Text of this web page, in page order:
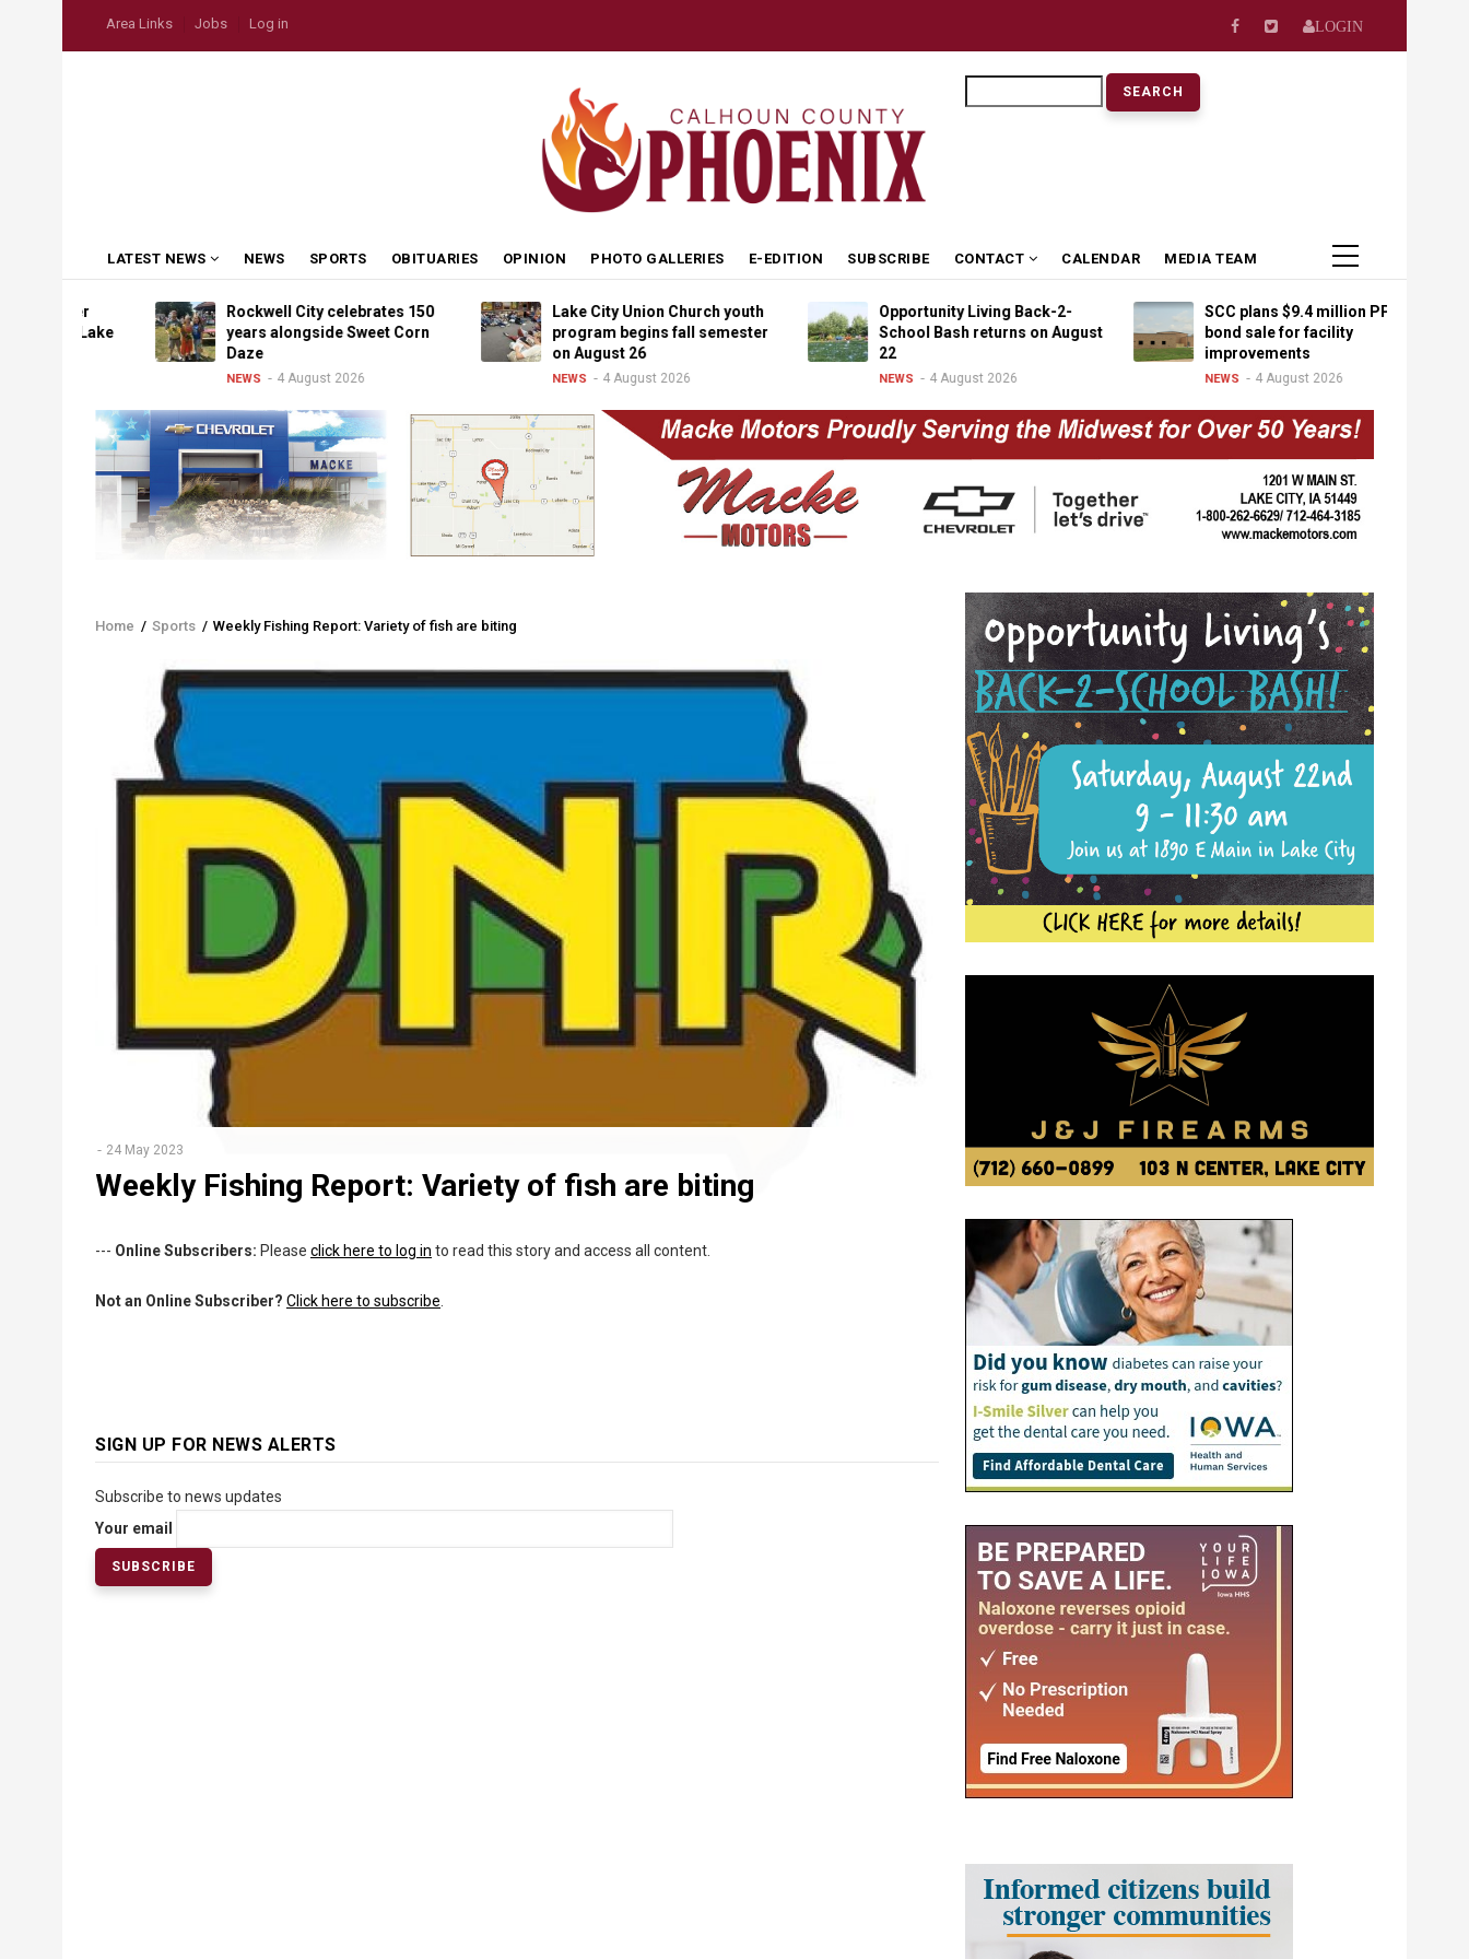
USER
Area Links Jobs Log in LOGIN
NAVIGATION
LATEST NEWS NEWS SPORTS OBITUARIES OPINION PHOTO GALLERIES E-EDITION SUBSCRIBE CONTACT CALENDAR MEDIA TEAM
Rockwell City celebrates 150
years alongside Sweet Corn
Daze
4 August 2026
Lake City Union Church youth
program begins fall semester
on August 26
4 August 2026
Opportunity Living Back-2-
School Bash returns on August
22
4 August 2026
SCC plans $9.4 million PPEL
bond sale for facility
improvements
4 August 2026
Breadcrumb
Home / Sports / Weekly Fishing Report: Variety of fish are biting
24 May 2023
Weekly Fishing Report: Variety of fish are biting
--- Online Subscribers: Please click here to log in to read this story and access all content.
Not an Online Subscriber? Click here to subscribe
SIGN UP FOR NEWS ALERTS
Subscribe to news updates
Your email